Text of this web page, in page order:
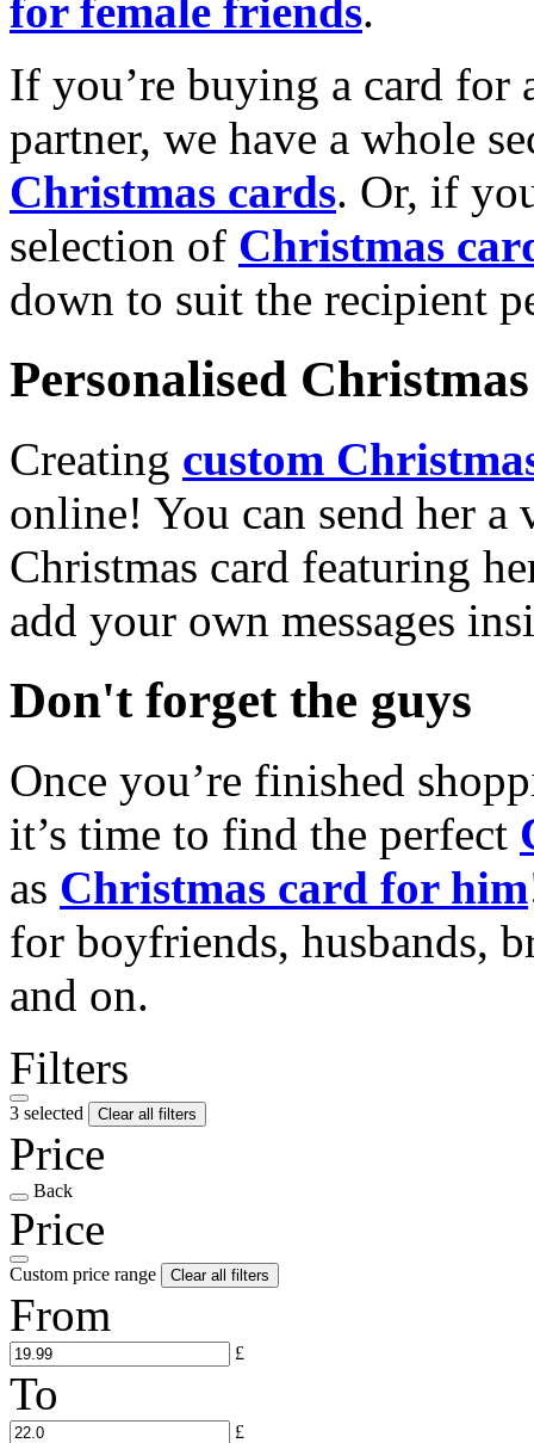
for female friends.
If you’re buying a card for
partner, we have a whole
Christmas cards. Or, if
selection of Christmas
down to suit the recipient
Personalised
Creating custom
online! You can send her a
Christmas card featuring
add your own messages
Don't forget the guys
Once you’re finished
it’s time to find the perfect
as Christmas card for him
for boyfriends, husbands,
and on.
Filters
3 selected Clear all filters
Price
Back
Price
Custom price range Clear all filters
From
£
To
£